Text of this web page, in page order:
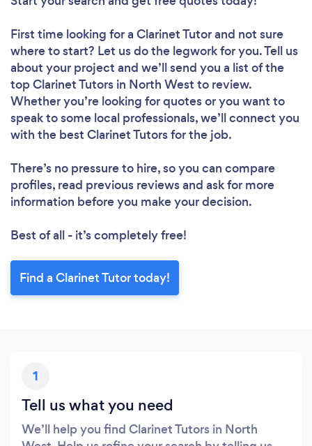
First time looking for a Clarinet Tutorand not sure
where to start? Let us do the legwork for you. Tell us
about your project and we’ll send you a list of the
top Clarinet Tutors in North West to review.
Whether you’re looking for quotes or you want to
speak to some local professionals, we’ll connect you
with the best Clarinet Tutors for the job.
There’s no pressure to hire, so you can compare
profiles, read previous reviews and ask for more
information before you make your decision.
Best of all - it’s completely free!
Find a Clarinet Tutor today!
1
Tell us what you need
We’ll help you find Clarinet Tutors in North